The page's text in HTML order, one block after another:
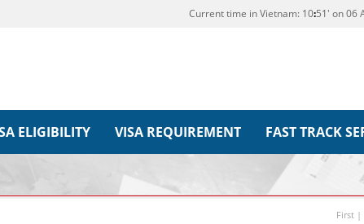
Current time in Vietnam: 10:51' on 06
ELIGIBILITY VISA REQUIREMENT FAST TRACK
First |